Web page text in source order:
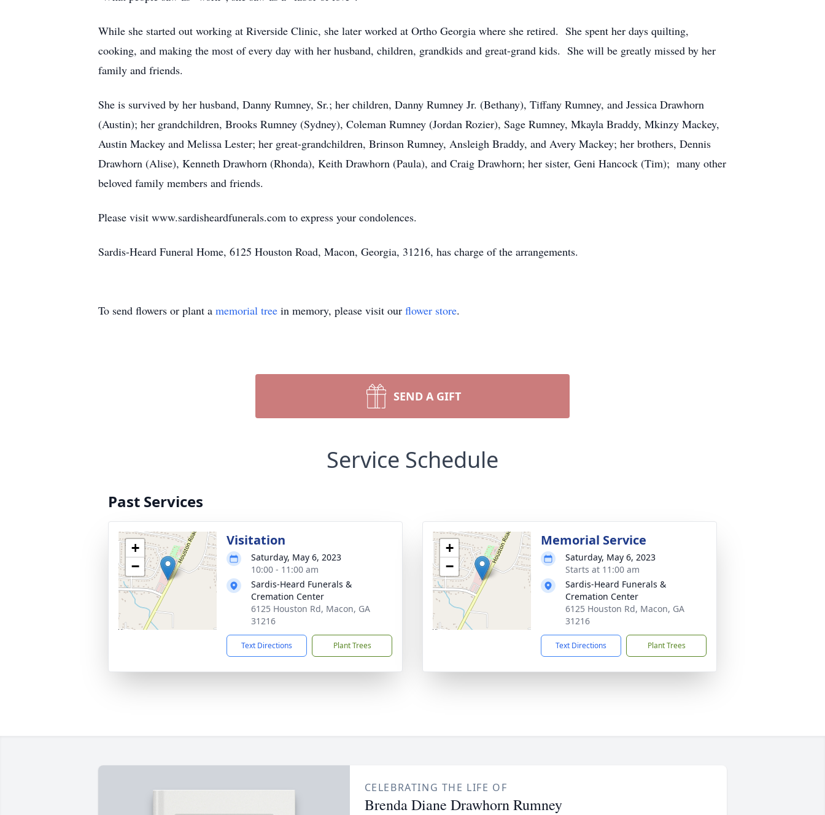
While she started out working at Riverside Clinic, she later worked at Ortho Georgia where she retired. She spent her days quilting,
cooking, and making the most of every day with her husband, children, grandkids and great-grand kids. She will be greatly missed by her
family and friends.
She is survived by her husband, Danny Rumney, Sr.; her children, Danny Rumney Jr. (Bethany), Tiffany Rumney, and Jessica Drawhorn
(Austin); her grandchildren, Brooks Rumney (Sydney), Coleman Rumney (Jordan Rozier), Sage Rumney, Mkayla Braddy, Mkinzy Mackey,
Austin Mackey and Melissa Lester; her great-grandchildren, Brinson Rumney, Ansleigh Braddy, and Avery Mackey; her brothers, Dennis
Drawhorn (Alise), Kenneth Drawhorn (Rhonda), Keith Drawhorn (Paula), and Craig Drawhorn; her sister, Geni Hancock (Tim); many other
beloved family members and friends.
Please visit www.sardisheardfunerals.com to express your condolences.
Sardis-Heard Funeral Home, 6125 Houston Road, Macon, Georgia, 31216, has charge of the arrangements.
To send flowers or plant a memorial tree in memory, please visit our flower store.
SEND A GIFT
Service Schedule
Past Services
+
−
Visitation
Saturday, May 6, 2023
10:00 - 11:00 am
Sardis-Heard Funerals &
Cremation Center
6125 Houston Rd, Macon, GA
31216
Text Directions Plant Trees
+
−
Memorial Service
Saturday, May 6, 2023
Starts at 11:00 am
Sardis-Heard Funerals &
Cremation Center
6125 Houston Rd, Macon, GA
31216
Text Directions Plant Trees
CELEBRATING THE LIFE OF
Brenda Diane Drawhorn Rumney